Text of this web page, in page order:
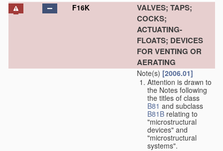
F16K
VALVES; TAPS;
COCKS;
ACTUATING-
FLOATS; DEVICES
FOR VENTING OR
AERATING
Note(s) [2006.01]
Attention is drawn to
the Notes following
the titles of class
B81 and subclass
B81B relating to
"microstructural
devices" and
"microstructural
systems".